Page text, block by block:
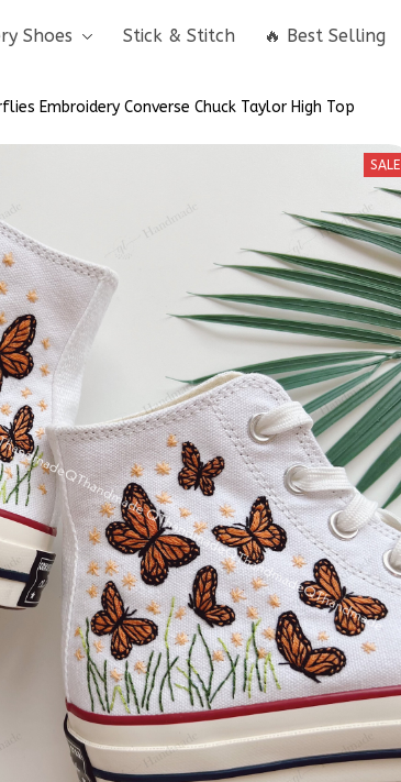
Shoes Stick & Stitch 🔥 Best Selling
Embroidery Converse Chuck Taylor High Top
SALE